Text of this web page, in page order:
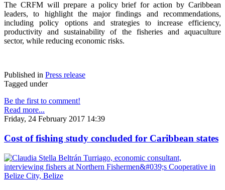
The CRFM will prepare a policy brief for action by Caribbean
leaders, to highlight the major findings and recommendations,
including policy options and strategies to increase efficiency,
productivity and sustainability of the fisheries and aquaculture
sector, while reducing economic risks.
Published in Press release
Tagged under
Be the first to comment!
Read more...
Friday, 24 February 2017 14:39
Cost of fishing study concluded for Caribbean states